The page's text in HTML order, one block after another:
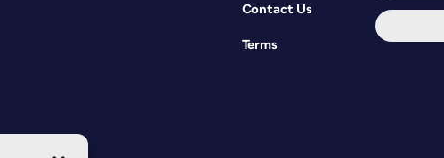
Contact Us
Terms